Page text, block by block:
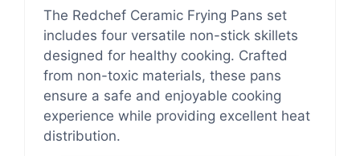
The Redchef Ceramic Frying Pans set
includes four versatile non-stick skillets
designed for healthy cooking. Crafted
from non-toxic materials, these pans
ensure a safe and enjoyable cooking
experience while providing excellent heat
distribution.